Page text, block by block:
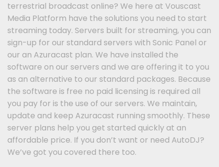
terrestrial broadcast online? We here at Vouscast
Media Platform have the solutions you need to start
streaming today. Servers built for streaming, you can
sign-up for our standard servers with Sonic Panel or
our an Azuracast plan. We have installed the
software on our servers and we are offering it to you
as an alternative to our standard packages. Because
the software is free no paid licensing is required all
you pay for is the use of our servers. We maintain,
update and keep Azuracast running smoothly. These
server plans help you get started quickly at an
affordable price. If you don’t want or need AutoDJ?
We’ve got you covered there too.